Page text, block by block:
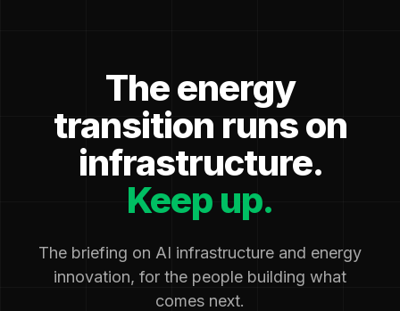
The energy
transition runs on
infrastructure.
Keep up.
The briefing on AI infrastructure and energy
innovation, for the people building what
comes next.